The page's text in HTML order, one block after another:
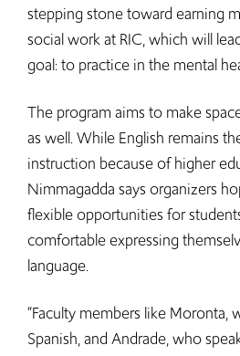
stepping stone toward earning
social work at RIC, which will
goal: to practice in the mental
The program aims to make
as well. While English remains
instruction because of higher
Nimmagadda says organizers
flexible opportunities for
comfortable expressing
language.
“Faculty members like Moronta,
Spanish, and Andrade, who